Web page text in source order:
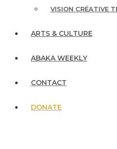
VISION CRÉATIVE
ARTS & CULTURE
ABAKA WEEKLY
CONTACT
DONATE